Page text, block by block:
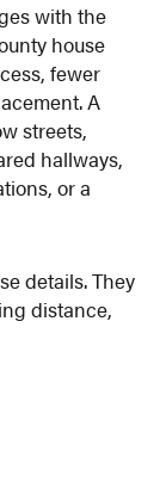
with the
house
fewer
A
streets,
hallways,
or a
details. They
distance,